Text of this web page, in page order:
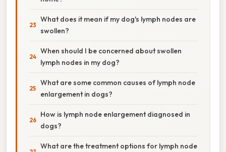
What does it mean if my dog's lymph nodes are
swollen?
When should I be concerned about swollen
lymph nodes in my dog?
What are some common causes of lymph node
enlargement in dogs?
How is lymph node enlargement diagnosed in
dogs?
What are the treatment options for lymph node